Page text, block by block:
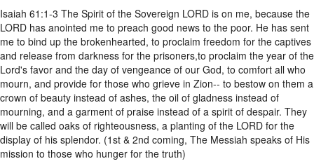
Isaiah 61:1-3 The Spirit of the Sovereign LORD is on me, because the
LORD has anointed me to preach good news to the poor. He has sent
me to bind up the brokenhearted, to proclaim freedom for the captives
and release from darkness for the prisoners,to proclaim the year of the
Lord's favor and the day of vengeance of our God, to comfort all who
mourn, and provide for those who grieve in Zion-- to bestow on them a
crown of beauty instead of ashes, the oil of gladness instead of
mourning, and a garment of praise instead of a spirit of despair. They
will be called oaks of righteousness, a planting of the LORD for the
display of his splendor. (1st & 2nd coming, The Messiah speaks of His
mission to those who hunger for the truth)